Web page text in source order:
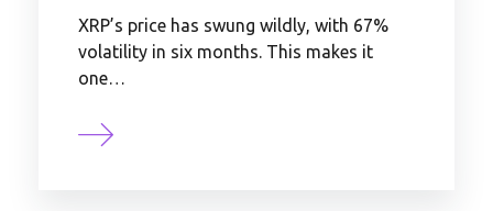
XRP’s price has swung wildly, with 67%
volatility in six months. This makes it
one…